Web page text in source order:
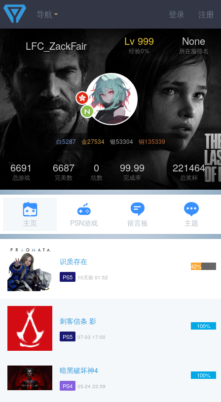
登录 注册
导航
LFC_ZackFair Lv 999
经验0%
None
所在服排名
白5287 金27534 银53304 铜135339
6691
总游戏
6687
完美数
0
坑数
99.99
完成率
221464
总奖杯
主页 PSN游戏 留言板 主题
识质存在
PS5 10天前 01:52
42%
刺客信条 影
PS5 07-03 17:00
100%
暗黑破坏神4
PS4 05-24 23:39
100%